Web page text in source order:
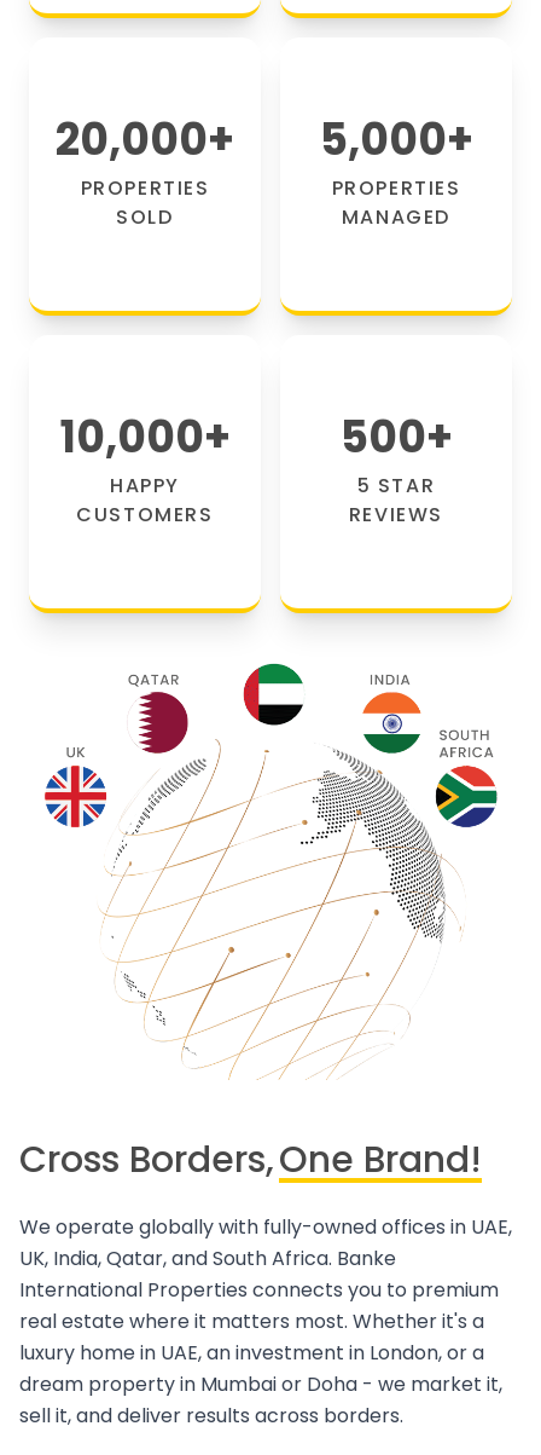
20,000+
PROPERTIES
SOLD
5,000+
PROPERTIES
MANAGED
10,000+
HAPPY
CUSTOMERS
500+
5 STAR
REVIEWS
Cross Borders,One Brand!
We operate globally with fully-owned offices in UAE,
UK, India, Qatar, and South Africa. Banke
International Properties connects you to premium
real estate where it matters most. Whether it's a
luxury home in UAE, an investment in London, or a
dream property in Mumbai or Doha - we market it,
sell it, and deliver results across borders.